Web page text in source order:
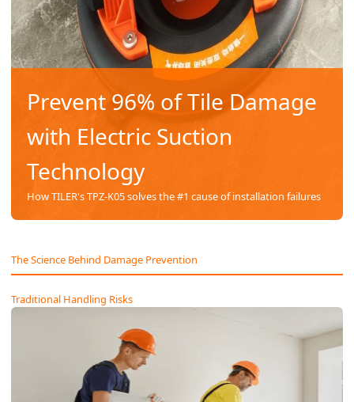
Prevent 96% of Tile Damage
with Electric Suction
Technology
How TILER's TPZ-K05 solves the #1 cause of installation failures
The Science Behind Damage Prevention
Traditional Handling Risks